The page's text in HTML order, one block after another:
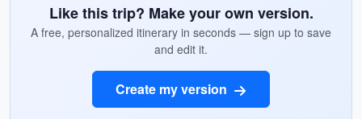
Like this trip? Make your own version.
A free, personalized itinerary in seconds — sign up to save
and edit it.
Create my version